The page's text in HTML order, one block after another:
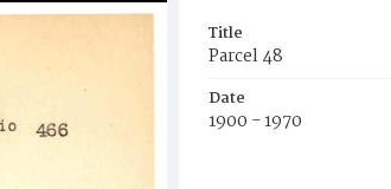
Title
Parcel 48
Date
1900 - 1970